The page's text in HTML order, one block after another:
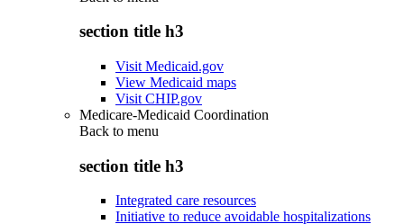
section title h3
Visit Medicaid.gov
View Medicaid maps
Visit CHIP.gov
Medicare-Medicaid Coordination
Back to menu
section title h3
Integrated care resources
Initiative to reduce avoidable hospitalizations